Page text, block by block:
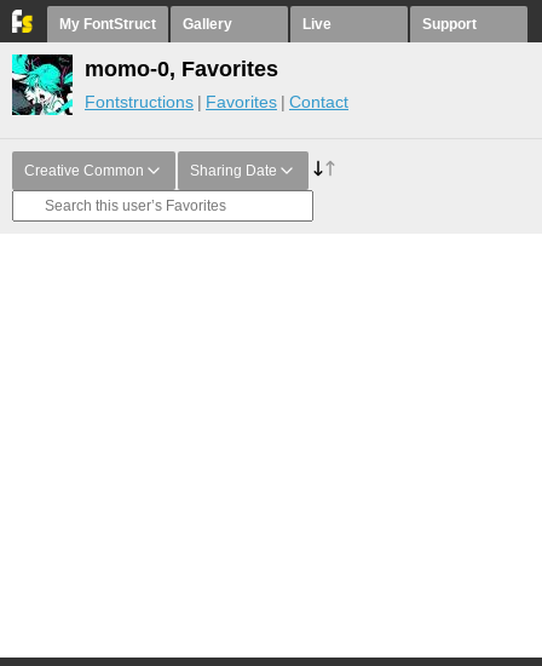
My FontStruct Gallery Live Support
momo-0, Favorites
Fontstructions Favorites Contact
Creative Common Sharing Date